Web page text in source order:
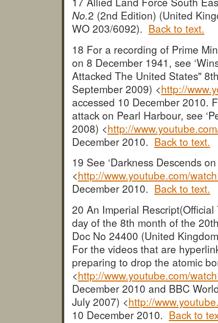
No.2 (2nd Edition) (United
WO 203/6092). Back to text.
18 For a recording of Prime
on 8 December 1941, see
Attacked The United States"
September 2009) <http://
accessed 10 December 2010.
attack on Pearl Harbour, see
2008) <http://
December 2010. Back to text.
19 See ‘Darkness Descends
<http://www.youtube.com/
December 2010. Back to text.
20 An Imperial
day of the 8th month of the
Doc No 24400 (United
For the videos that are
preparing to drop the atomic
<http://www.youtube.com/
December 2010 and BBC
July 2007) <http://
10 December 2010. Back to